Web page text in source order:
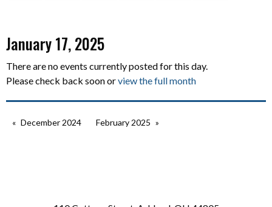
January 17, 2025
There are no events currently posted for this day.
Please check back soon orview the full month
December 2024 February 2025